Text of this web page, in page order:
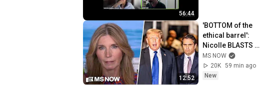
56:44
12:52
'BOTTOM of the
ethical barrel':
Nicolle BLASTS
Todd Blanche &
GOP for BETRAYING
the nation for
MS NOW
20K 59 min ago
New